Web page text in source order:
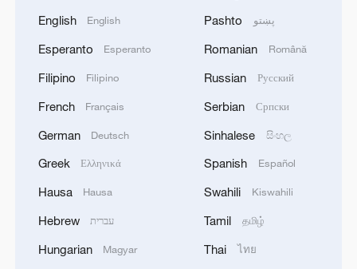
China's CPI and PPI maintain upward trend
in July
05:36, 09-Aug-2026
English English
Esperanto Esperanto
Filipino Filipino
French Français
German Deutsch
Greek Ελληνικά
Hausa Hausa
Hebrew עברית
Hungarian Magyar
Pashto پښتو
Romanian Română
Russian Русский
Serbian Српски
Sinhalese සිංහල
Spanish Español
Swahili Kiswahili
Tamil தமிழ்
Thai ไทย